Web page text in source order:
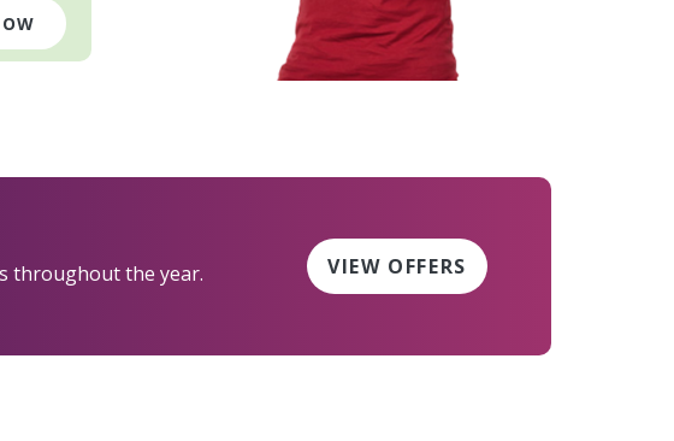
throughout the year.
VIEW OFFERS